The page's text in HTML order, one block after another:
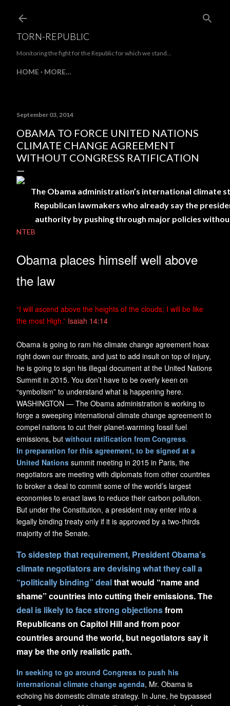
Skip to main content
TORN-REPUBLIC
Monitoring the fight for the Republic for which we stand...
HOME MORE…
September 03, 2014
OBAMA TO FORCE UNITED NATIONS
CLIMATE CHANGE AGREEMENT
WITHOUT CONGRESS RATIFICATION
The Obama administration’s international climate
Republican lawmakers who already say the
authority by pushing through major policies
NTEB
Obama places himself well above
the law
“I will ascend above the heights of the clouds; I will be like
the most High.” Isaiah 14:14
Obama is going to ram his climate change agreement hoax
right down our throats, and just to add insult on top of injury,
he is going to sign his illegal document at the United Nations
Summit in 2015. You don’t have to be overly keen on
“symbolism” to understand what is happening here.
WASHINGTON — The Obama administration is working to
forge a sweeping international climate change agreement to
compel nations to cut their planet-warming fossil fuel
emissions, but without ratification from Congress.
In preparation for this agreement, to be signed at a
United Nations summit meeting in 2015 in Paris, the
negotiators are meeting with diplomats from other countries
to broker a deal to commit some of the world’s largest
economies to enact laws to reduce their carbon pollution.
But under the Constitution, a president may enter into a
legally binding treaty only if it is approved by a two-thirds
majority of the Senate.
To sidestep that requirement, President Obama’s
climate negotiators are devising what they call a
“politically binding” dealthat would “name and
shame” countries into cutting their emissions. The
deal is likely to face strong objectionsfrom
Republicans on Capitol Hill and from poor
countries around the world, but negotiators say it
may be the only realistic path.
In seeking to go around Congress to push his
international climate change agenda, Mr. Obama is
echoing his domestic climate strategy. In June, he bypassed